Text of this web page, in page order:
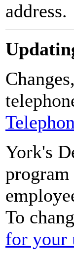
address.
York's
To
for your